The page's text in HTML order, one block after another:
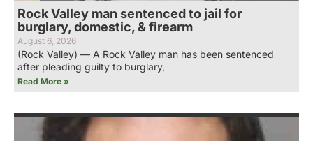
Rock Valley man sentenced to jail for
burglary, domestic, & firearm
August 6, 2026
(Rock Valley) — A Rock Valley man has been sentenced
after pleading guilty to burglary,
Read More »